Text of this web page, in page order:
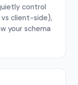
control
vs client-side),
your schema